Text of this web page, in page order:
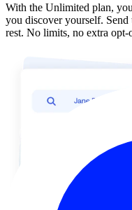
With the Unlimited plan,
you discover yourself.
rest. No limits, no extra opt-